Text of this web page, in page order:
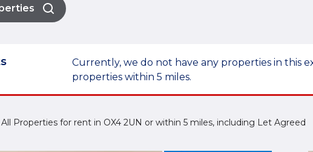
Currently, we do not have any properties in this
properties within 5 miles.
Properties for rent in OX4 2UN or within 5 miles, including Let Agreed